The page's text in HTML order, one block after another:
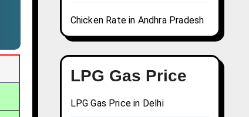
Chicken Rate in Andhra Pradesh
LPG Gas Price
LPG Gas Price in Delhi